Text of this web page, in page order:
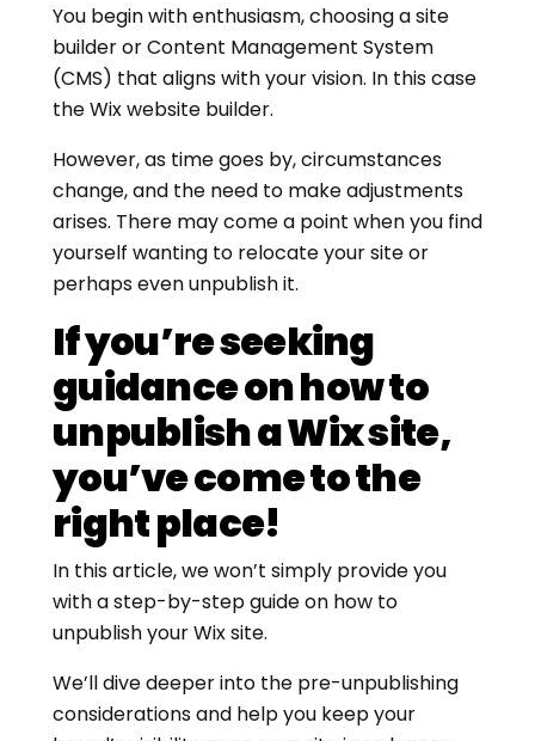
You begin with enthusiasm, choosing a site
builder or Content Management System
(CMS) that aligns with your vision. In this case
the Wix website builder.
However, as time goes by, circumstances
change, and the need to make adjustments
arises. There may come a point when you find
yourself wanting to relocate your site or
perhaps even unpublish it.
If you’re seeking
guidance on how to
unpublish a Wix site,
you’ve come to the
right place!
In this article, we won’t simply provide you
with a step-by-step guide on how to
unpublish your Wix site.
We’ll dive deeper into the pre-unpublishing
considerations and help you keep your